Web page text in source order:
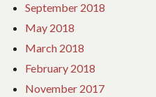
September 2018
May 2018
March 2018
February 2018
November 2017